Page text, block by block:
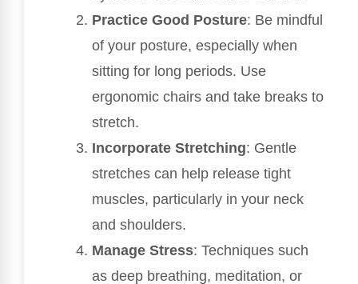
Practice Good Posture: Be mindful
of your posture, especially when
sitting for long periods. Use
ergonomic chairs and take breaks to
stretch.
Incorporate Stretching: Gentle
stretches can help release tight
muscles, particularly in your neck
and shoulders.
Manage Stress: Techniques such
as deep breathing, meditation, or